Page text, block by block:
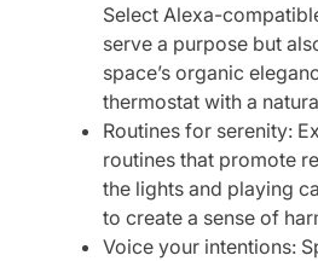
Select Alexa-
serve a purpose but
space’s organic
thermostat with a
Routines for serenity:
routines that promote
the lights and playing
to create a sense of
Voice your intentions: